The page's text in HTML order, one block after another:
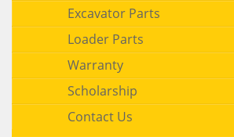
Excavator Parts
Loader Parts
Warranty
Scholarship
Contact Us